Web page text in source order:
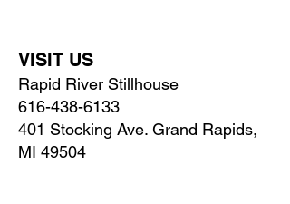
VISIT US
Rapid River Stillhouse
616-438-6133
401 Stocking Ave. Grand Rapids,
MI 49504